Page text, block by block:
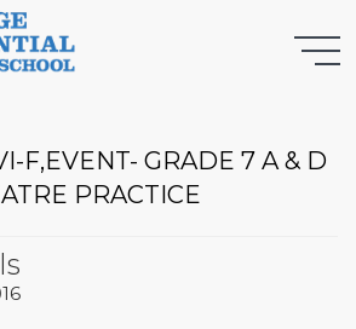
F,EVENT- GRADE 7 A & D
PRACTICE